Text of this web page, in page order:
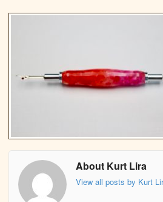
About Kurt Lira
View all posts by Kurt